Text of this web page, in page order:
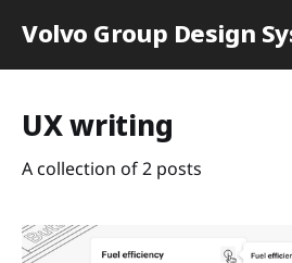
Volvo Group Design
UX writing
A collection of 2 posts